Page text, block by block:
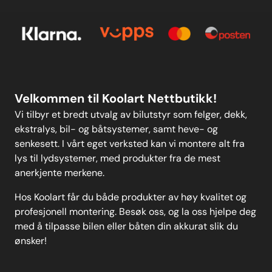
Personvern
Velkommen til Koolart Nettbutikk!
Vi tilbyr et bredt utvalg av bilutstyr som felger, dekk,
ekstralys, bil- og båtsystemer, samt heve- og
senkesett. I vårt eget verksted kan vi montere alt fra
lys til lydsystemer, med produkter fra de mest
anerkjente merkene.
Hos Koolart får du både produkter av høy kvalitet og
profesjonell montering. Besøk oss, og la oss hjelpe deg
med å tilpasse bilen eller båten din akkurat slik du
ønsker!